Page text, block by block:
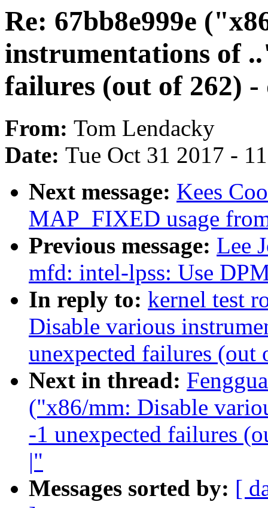
Re: 67bb8e999e
instrumentations of
failures (out of 262) -
From: Tom Lendacky
Date: Tue Oct 31 2017 -
Next message: Kees
MAP_FIXED usage
Previous message: Lee
mfd: intel-lpss: Use
In reply to: kernel test
Disable various
unexpected failures
Next in thread:
("x86/mm: Disable
-1 unexpected failures
|"
Messages sorted by: [